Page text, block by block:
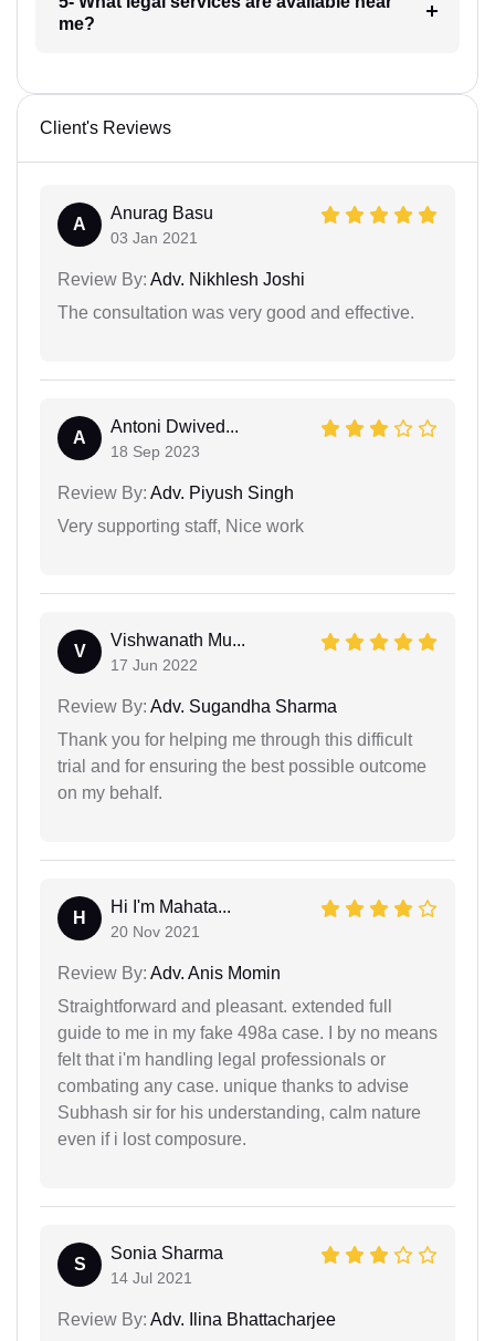
me?
Client's Reviews
A
Anurag Basu
03 Jan 2021
Review By: Adv. Nikhlesh Joshi
The consultation was very good and effective.
A
Antoni Dwived...
18 Sep 2023
Review By: Adv. Piyush Singh
Very supporting staff, Nice work
V
Vishwanath Mu...
17 Jun 2022
Review By: Adv. Sugandha Sharma
Thank you for helping me through this difficult
trial and for ensuring the best possible outcome
on my behalf.
H
Hi I'm Mahata...
20 Nov 2021
Review By: Adv. Anis Momin
Straightforward and pleasant. extended full
guide to me in my fake 498a case. I by no means
felt that i'm handling legal professionals or
combating any case. unique thanks to advise
Subhash sir for his understanding, calm nature
even if i lost composure.
S
Sonia Sharma
14 Jul 2021
Review By: Adv. Ilina Bhattacharjee